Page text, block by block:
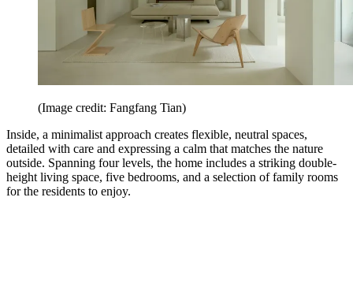
(Image credit: Fangfang Tian)
Inside, a minimalist approach creates flexible, neutral spaces,
detailed with care and expressing a calm that matches the nature
outside. Spanning four levels, the home includes a striking double-
height living space, five bedrooms, and a selection of family rooms
for the residents to enjoy.